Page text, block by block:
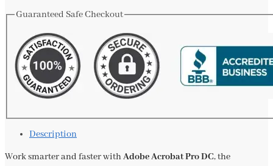
Guaranteed Safe Checkout
Description
Work smarter and faster withAdobe Acrobat Pro DC, the